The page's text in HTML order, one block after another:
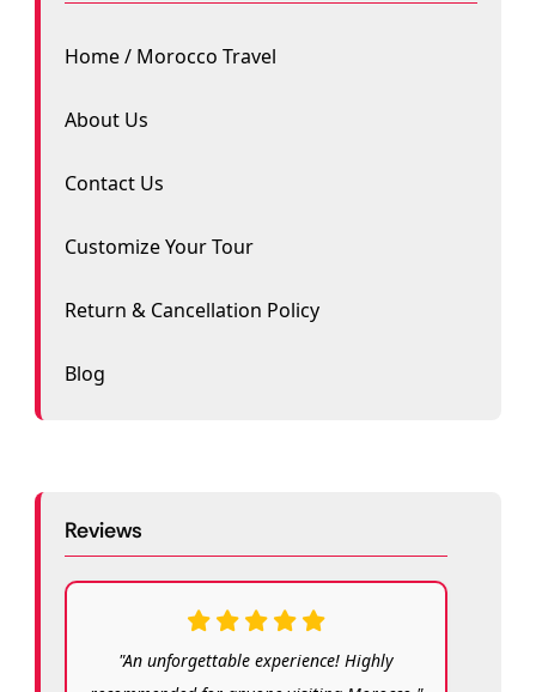
Home / Morocco Travel
About Us
Contact Us
Customize Your Tour
Return & Cancellation Policy
Blog
Reviews
"An unforgettable experience! Highly